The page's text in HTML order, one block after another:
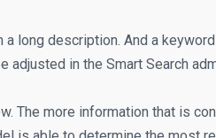
long description. And a
adjusted in the Smart Search
The more information that is